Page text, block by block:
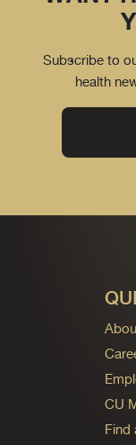
Subscribe to
health
CU
Find